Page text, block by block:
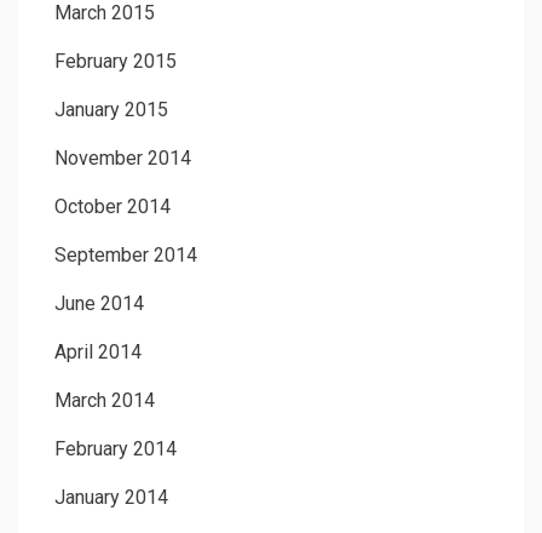
March 2015
February 2015
January 2015
November 2014
October 2014
September 2014
June 2014
April 2014
March 2014
February 2014
January 2014